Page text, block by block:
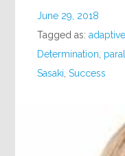
June 29, 2018
Tagged as:
Determination
Sasaki ,Success